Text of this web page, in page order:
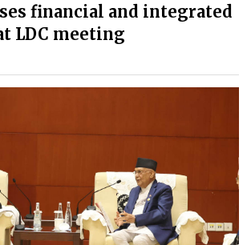
financial and integrated
LDC meeting